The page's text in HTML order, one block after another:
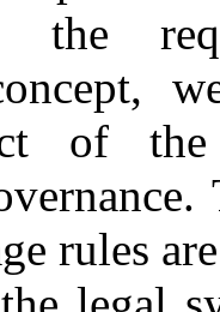
the
of
rules